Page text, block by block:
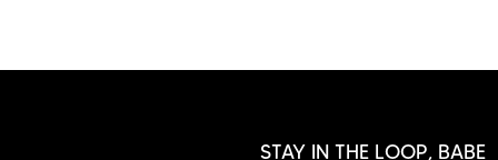
STAY IN THE LOOP, BABE